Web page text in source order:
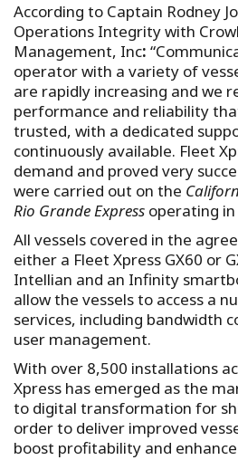
According to Captain Rodney
Operations Integrity with
Management, Inc:
operator with a variety of
are rapidly increasing and we
performance and reliability
trusted, with a dedicated
continuously available. Fleet
demand and proved very
were carried out on the
Rio Grande Express operating in
All vessels covered in the
either a Fleet Xpress GX60 or
Intellian and an Infinity
allow the vessels to access a
services, including bandwidth
user management.
With over 8,500 installations
Xpress has emerged as the
to digital transformation for
order to deliver improved
boost profitability and